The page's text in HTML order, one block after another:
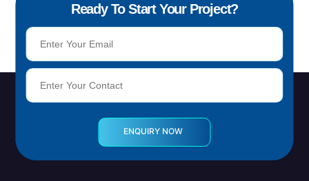
Ready To Start Your Project?